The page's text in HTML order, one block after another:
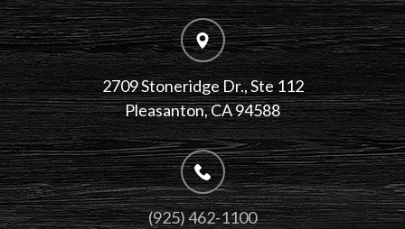
2709 Stoneridge Dr., Ste 112
​​​​​​​Pleasanton, CA 94588
(925) 462-1100